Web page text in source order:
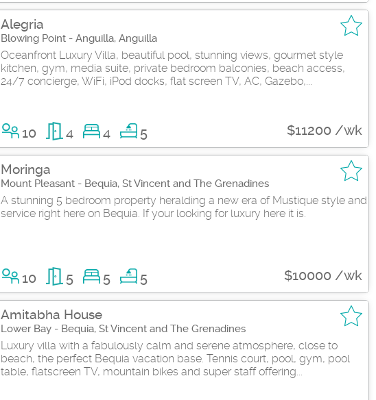
Alegria
Blowing Point - Anguilla, Anguilla
Oceanfront Luxury Villa, beautiful pool, stunning views, gourmet style
kitchen, gym, media suite, private bedroom balconies, beach access,
24/7 concierge, WiFi, iPod docks, flat screen TV, AC, Gazebo,...
10 4 4 5 $11200 /wk
Moringa
Mount Pleasant - Bequia, St Vincent and The Grenadines
A stunning 5 bedroom property heralding a new era of Mustique style and
service right here on Bequia. If your looking for luxury here it is.
10 5 5 5 $10000 /wk
Amitabha House
Lower Bay - Bequia, St Vincent and The Grenadines
Luxury villa with a fabulously calm and serene atmosphere, close to
beach, the perfect Bequia vacation base. Tennis court, pool, gym, pool
table, flatscreen TV, mountain bikes and super staff offering...